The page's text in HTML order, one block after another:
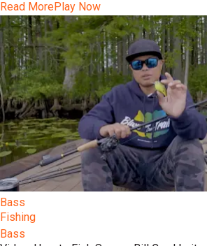
Read MorePlay Now
Bass
Fishing
Bass